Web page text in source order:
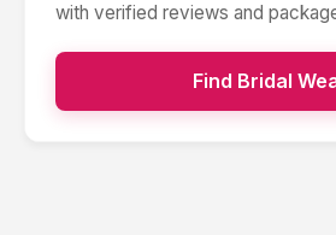
with verified reviews and
Find Bridal